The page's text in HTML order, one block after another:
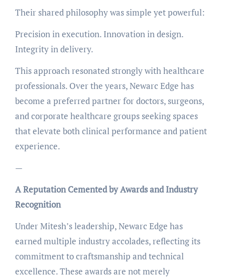
Their shared philosophy was simple yet powerful:
Precision in execution. Innovation in design.
Integrity in delivery.
This approach resonated strongly with healthcare
professionals. Over the years, Newarc Edge has
become a preferred partner for doctors, surgeons,
and corporate healthcare groups seeking spaces
that elevate both clinical performance and patient
experience.
—
A Reputation Cemented by Awards and Industry
Recognition
Under Mitesh’s leadership, Newarc Edge has
earned multiple industry accolades, reflecting its
commitment to craftsmanship and technical
excellence. These awards are not merely